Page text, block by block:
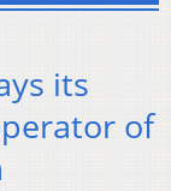
its
of